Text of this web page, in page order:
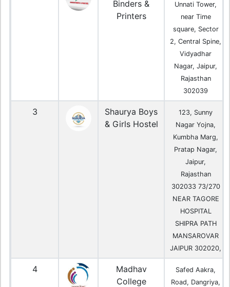
Binders &
Printers
Unnati Tower,
near Time
square, Sector
2, Central Spine,
Vidyadhar
Nagar, Jaipur,
Rajasthan
302039
3
Shaurya Boys
& Girls Hostel
123, Sunny
Nagar Yojna,
Kumbha Marg,
Pratap Nagar,
Jaipur,
Rajasthan
302033 73/270
NEAR TAGORE
HOSPITAL
SHIPRA PATH
MANSAROVAR
JAIPUR 302020,
4
Madhav
College
Safed Aakra,
Road, Dangriya,